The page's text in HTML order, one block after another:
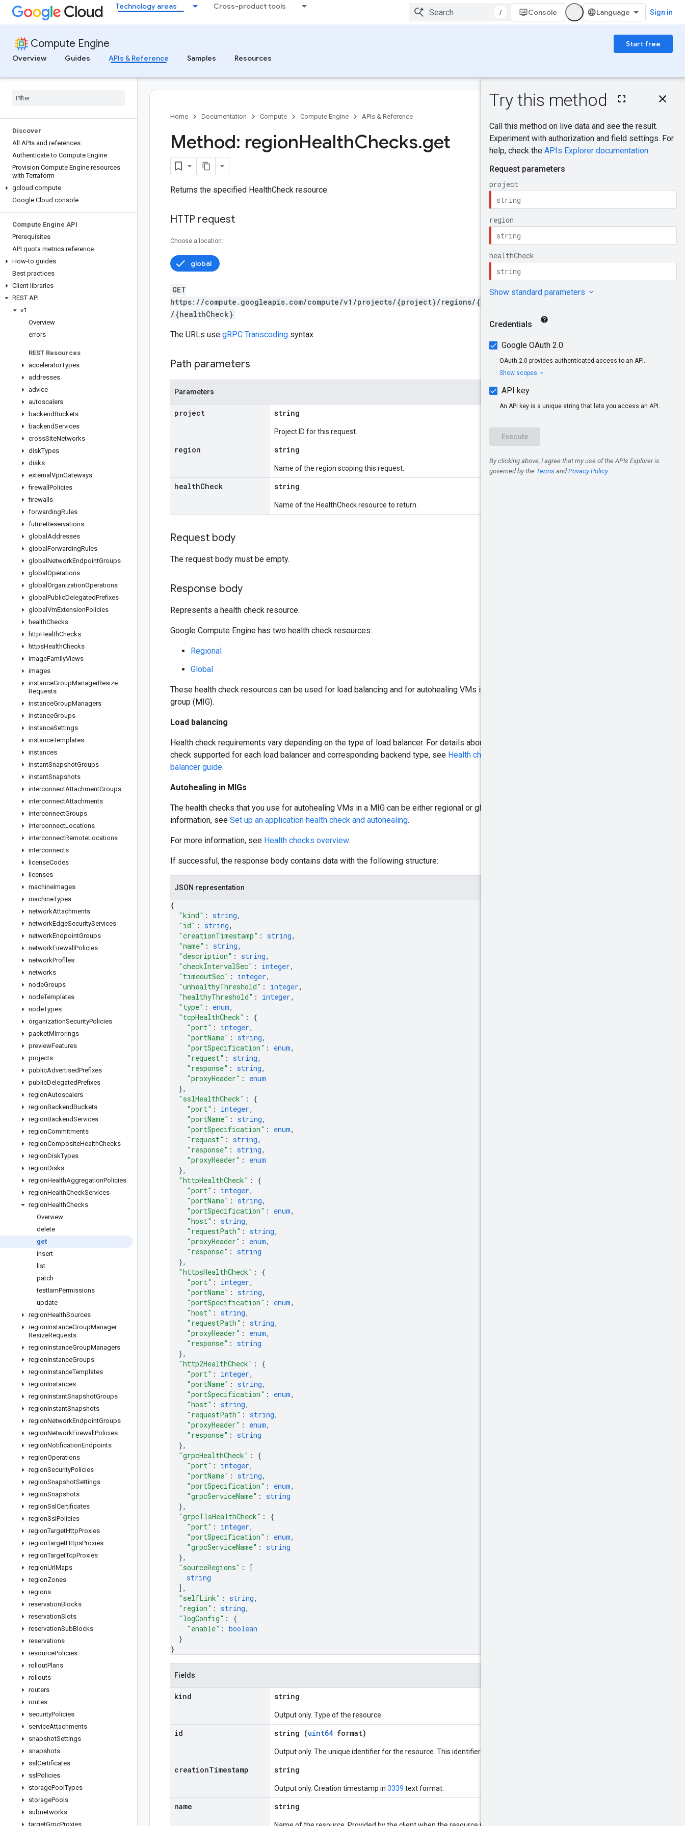
Technology areas Cross-product tools
/ Console Sign in
Compute Engine
Start free
Overview
Guides APIs & Reference Samples Resources
Discover
All APIs and references
Authenticate to Compute Engine
Provision Compute Engine resources
with Terraform
gcloud compute
Google Cloud console
Compute Engine API
Prerequisites
API quota metrics reference
How-to guides
Best practices
Client libraries
REST API
v1
Overview
errors
REST Resources
acceleratorTypes
addresses
advice
autoscalers
backendBuckets
backendServices
crossSiteNetworks
diskTypes
disks
external VpnGateways
firewall Policies
firewalls
forwardingRules
futureReservations
global Addresses
global ForwardingRules
global NetworkEndpointGroups
global Operations
global OrganizationOperations
global PublicDelegatedPrefixes
global VmExtensionPolicies
healthChecks
httpHealthChecks
httpsHealthChecks
imageFamilyViews
images
instanceGroupManagerResize
Requests
instanceGroupManagers
instanceGroups
instanceSettings
instanceTemplates
instances
instantSnapshotGroups
instantSnapshots
interconnectAttachmentGroups
interconnectAttachments
interconnectGroups
interconnectLocations
interconnectRemoteLocations
interconnects
licenseCodes
licenses
machineImages
machineTypes
networkAttachments
networkEdgeSecurityServices
networkEndpointGroups
networkFirewall Policies
networkProfiles
networks
nodeGroups
nodeTemplates
nodeTypes
organizationSecurityPolicies
packetMirrorings
previewFeatures
projects
publicAdvertisedPrefixes
publicDelegatedPrefixes
regionAutoscalers
regionBackendBuckets
regionBackendServices
regionCommitments
regionCompositeHealthChecks
regionDiskTypes
regionDisks
regionHealthAggregationPolicies
regionHealthCheckServices
regionHealthChecks
Overview
delete
get
insert
list
patch
testIamPermissions
update
regionHealthSources
regionInstanceGroupManager
ResizeRequests
regionInstanceGroupManagers
regionInstanceGroups
regionInstanceTemplates
regionInstances
regionInstantSnapshotGroups
regionInstantSnapshots
regionNetworkEndpointGroups
regionNetworkFirewall Policies
regionNotificationEndpoints
regionOperations
regionSecurityPolicies
regionSnapshotSettings
regionSnapshots
regionSsl Certificates
regionSsl Policies
regionTargetHttpProxies
regionTargetHttpsProxies
regionTargetTcpProxies
regionUrlMaps
regionZones
regions
reservationBlocks
reservationSlots
reservationSubBlocks
reservations
resourcePolicies
rolloutPlans
rollouts
routers
routes
securityPolicies
serviceAttachments
snapshotSettings
snapshots
ssl Certificates
ssl Policies
storagePoolTypes
storagePools
subnetworks
targetGrpcProxies
On this page
Request body
Response body
Authorization
Home Documentation Compute Compute Engine APIs & Reference
Send feedback
Method: regionHealthChecks.get
Returns the specified HealthCheck resource.
HTTP request
Choose a location:
global
GET
https://compute.googleapis.com/compute/v1/projects/{project}/regions/{region}/healthChecks
/{healthCheck}
The URLs use gRPC Transcoding syntax.
Path parameters
Parameters
project string
Project ID for this request.
region string
Name of the region scoping this request.
healthCheck string
Name of the HealthCheck resource to return.
Request body
The request body must be empty.
Response body
Represents a health check resource.
Google Compute Engine has two health check resources:
Regional
Global
These health check resources can be used for load balancing and for autohealing VMs in a managed instance
group (MIG).
Load balancing
Health check requirements vary depending on the type of load balancer. For details about the type of health
check supported for each load balancer and corresponding backend type, see Health checks overview: Load
balancer guide.
Autohealing in MIGs
The health checks that you use for autohealing VMs in a MIG can be either regional or global. For more
information, see Set up an application health check and autohealing.
For more information, see Health checks overview.
If successful, the response body contains data with the following structure:
JSON representation
{
"kind" : string,
"id" : string,
"creationTimestamp" : string,
"name" : string,
"description" : string,
"checkIntervalSec" : integer,
"timeoutSec" : integer,
"unhealthyThreshold" : integer,
"healthyThreshold" : integer,
"type" : enum,
"tcpHealthCheck" : {
"port" : integer,
"portName" : string,
"portSpecification" : enum,
"request" : string,
"response" : string,
"proxyHeader" : enum
},
"sslHealthCheck" : {
"port" : integer,
"portName" : string,
"portSpecification" : enum,
"request" : string,
"response" : string,
"proxyHeader" : enum
},
"httpHealthCheck" : {
"port" : integer,
"portName" : string,
"portSpecification" : enum,
"host" : string,
"requestPath" : string,
"proxyHeader" : enum,
"response" : string
},
"httpsHealthCheck" : {
"port" : integer,
"portName" : string,
"portSpecification" : enum,
"host" : string,
"requestPath" : string,
"proxyHeader" : enum,
"response" : string
},
"http2HealthCheck" : {
"port" : integer,
"portName" : string,
"portSpecification" : enum,
"host" : string,
"requestPath" : string,
"proxyHeader" : enum,
"response" : string
},
"grpcHealthCheck" : {
"port" : integer,
"portName" : string,
"portSpecification" : enum,
"grpcServiceName" : string
},
"grpcTlsHealthCheck" : {
"port" : integer,
"portSpecification" : enum,
"grpcServiceName" : string
},
"sourceRegions" :
[
string
] ,
"selfLink" : string,
"region" : string,
"logConfig" : {
"enable" : boolean
}
}
Fields
kind string
Output only. Type of the resource.
id string (uint64 format)
Output only. The unique identifier for the resource. This identifier is defined by the server.
creationTimestamp string
Output only. Creation timestamp in 3339 text format.
name string